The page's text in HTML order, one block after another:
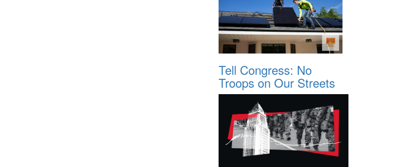
Tell Congress: No
Troops on Our Streets